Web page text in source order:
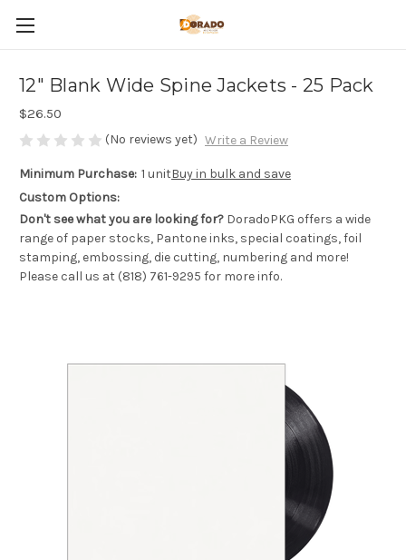
12" Blank Wide Spine Jackets - 25 Pack
$26.50
(No reviews yet) Write a Review
Minimum Purchase: 1 unitBuy in bulk and save
Custom Options:
Don't see what you are looking for? DoradoPKG offers a wide
range of paper stocks, Pantone inks, special coatings, foil
stamping, embossing, die cutting, numbering and more!
Please call us at (818) 761-9295 for more info.